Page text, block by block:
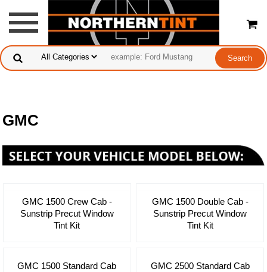
GMC
GMC 1500 Crew Cab -
Sunstrip Precut Window
Tint Kit
GMC 1500 Double Cab -
Sunstrip Precut Window
Tint Kit
GMC 1500 Standard Cab
GMC 2500 Standard Cab